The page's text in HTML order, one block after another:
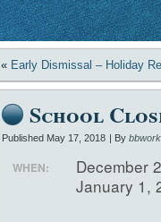
« Early Dismissal – Holiday
School
Published May 17, 2018 | By
WHEN:
December
January 1,